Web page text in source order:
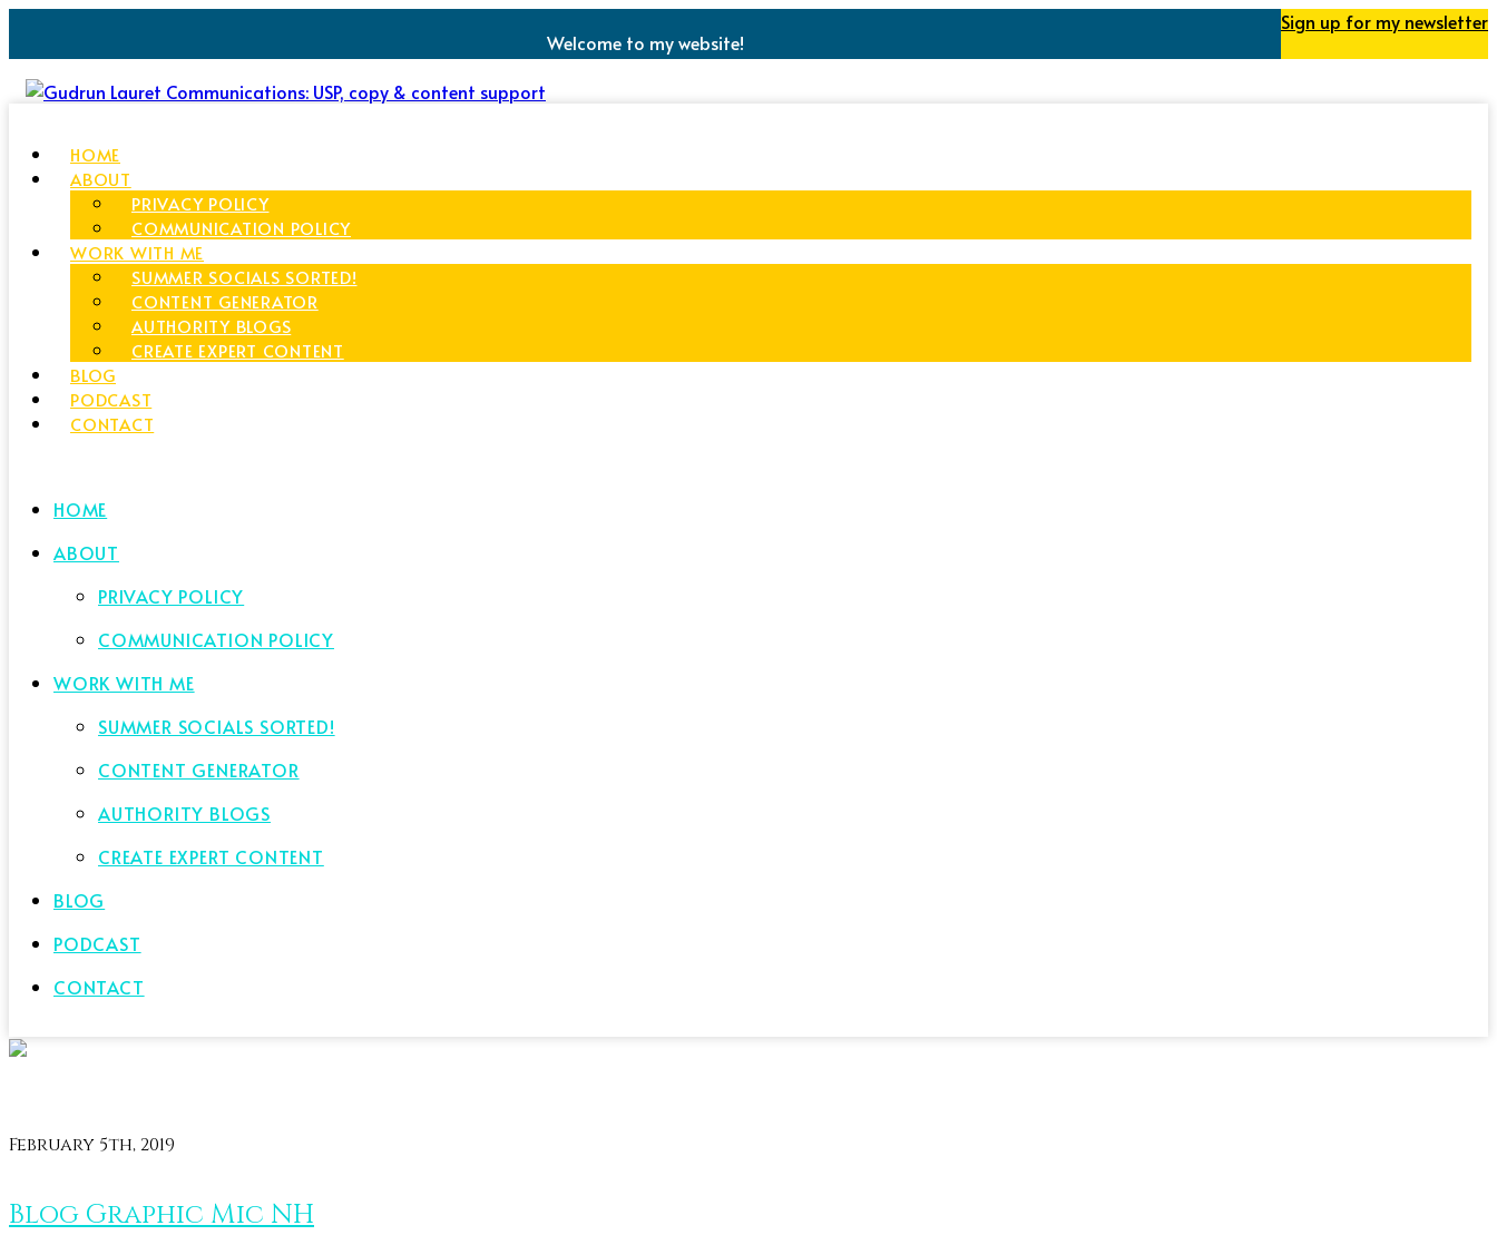
Welcome to my website!
Sign up for my newsletter
HOME
ABOUT
PRIVACY POLICY
COMMUNICATION POLICY
WORK WITH ME
SUMMER SOCIALS SORTED!
CONTENT GENERATOR
AUTHORITY BLOGS
CREATE EXPERT CONTENT
BLOG
PODCAST
CONTACT
HOME
ABOUT
PRIVACY POLICY
COMMUNICATION POLICY
WORK WITH ME
SUMMER SOCIALS SORTED!
CONTENT GENERATOR
AUTHORITY BLOGS
CREATE EXPERT CONTENT
BLOG
PODCAST
CONTACT
February 5th, 2019
Blog Graphic Mic NH